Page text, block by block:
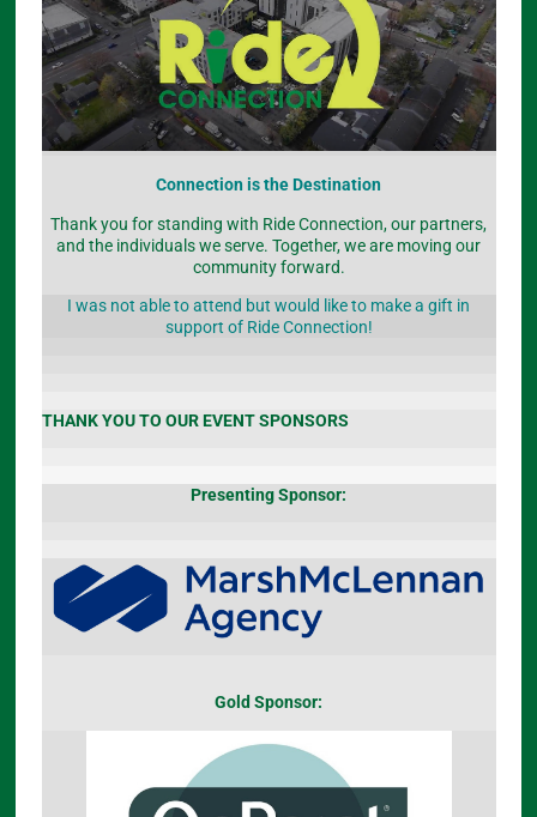
Connection is the Destination
Thank you for standing with Ride Connection, our partners,
and the individuals we serve. Together, we are moving our
community forward.
I was not able to attend but would like to make a gift in
support of Ride Connection!
THANK YOU TO OUR EVENT SPONSORS
Presenting Sponsor:
Gold Sponsor: